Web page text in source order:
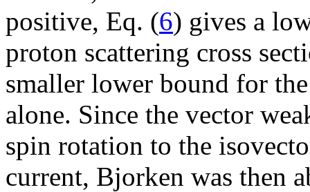
positive, Eq. (6) gives a
proton scattering cross
smaller lower bound for
alone. Since the vector
spin rotation to the
current, Bjorken was then